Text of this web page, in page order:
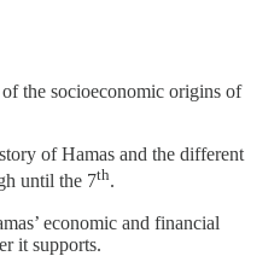
the socioeconomic origins of
of Hamas and the different
until the 7th.
economic and financial
it supports.